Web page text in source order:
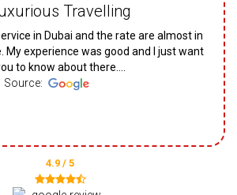
Travelling
in Dubai and the rate are almost in
My experience was good and I just want
to know about there....
Source:
4.9 / 5